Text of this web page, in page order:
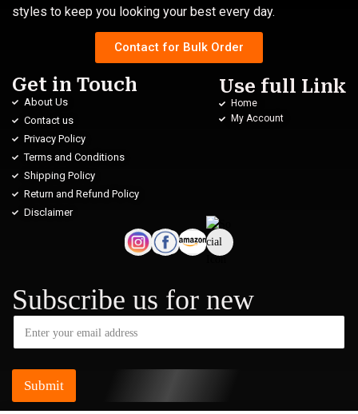
styles to keep you looking your best every day.
Contact for Bulk Order
Get in Touch
About Us
Contact us
Privacy Policy
Terms and Conditions
Shipping Policy
Return and Refund Policy
Disclaimer
Use full Link
Home
My Account
Subscribe us for new
Submit